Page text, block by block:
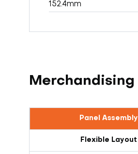
152.4mm
Merchandising
Panel Assembly
Flexible Layout